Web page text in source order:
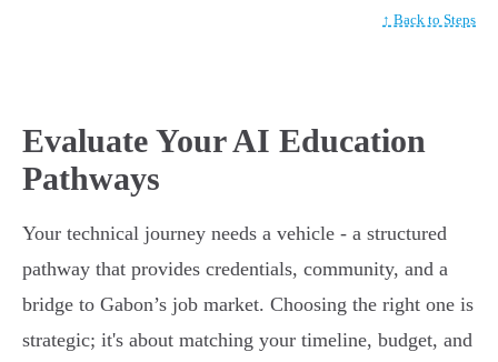
↑ Back to Steps
Evaluate Your AI Education
Pathways
Your technical journey needs a vehicle - a structured
pathway that provides credentials, community, and a
bridge to Gabon’s job market. Choosing the right one is
strategic; it's about matching your timeline, budget, and